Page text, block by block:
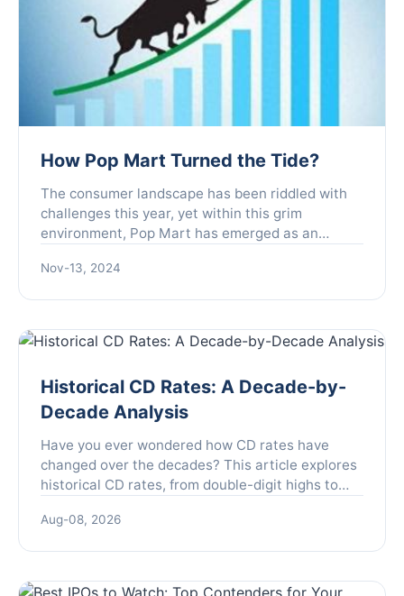
How Pop Mart Turned the Tide?
The consumer landscape has been riddled with
challenges this year, yet within this grim
environment, Pop Mart has emerged as an
growth. Founded with the mi...
Nov-13, 2024
Historical CD Rates: A Decade-by-
Decade Analysis
Have you ever wondered how CD rates have
changed over the decades? This article explores
historical CD rates, from double-digit highs to
savings strategy today.
Aug-08, 2026